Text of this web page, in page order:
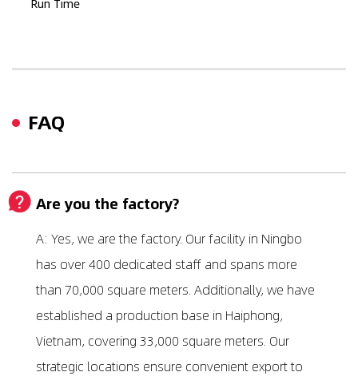
FAQ
Are you the factory?
A: Yes, we are the factory. Our facility in Ningbo
has over 400 dedicated staff and spans more
than 70,000 square meters. Additionally, we have
established a production base in Haiphong,
Vietnam, covering 33,000 square meters. Our
strategic locations ensure convenient export to